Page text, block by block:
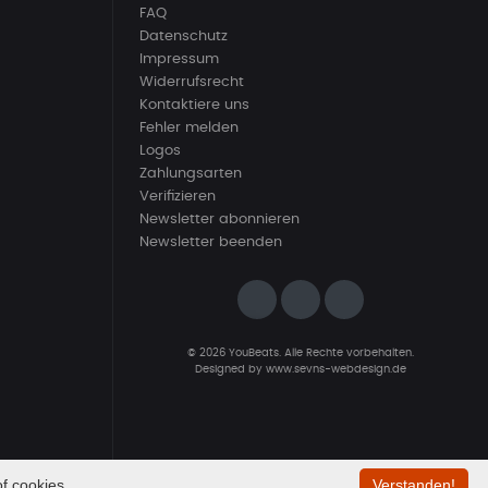
FAQ
Datenschutz
Impressum
Widerrufsrecht
Kontaktiere uns
Fehler melden
Logos
Zahlungsarten
Verifizieren
Newsletter abonnieren
Newsletter beenden
© 2026 YouBeats. Alle Rechte vorbehalten.
Designed by www.sevns-webdesign.de